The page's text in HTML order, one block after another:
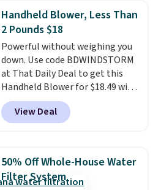
skirt. Log into your free Macy's
Rewards account to get free
shipping at $39. Otherwise,
shipping adds $10.95 on orders
below $49. Please note that
Last Act merchandise is final
sale, so no returns, exchanges,
or price adjustments are
allowed.
Handheld Blower, Less Than
2 Pounds $18
Powerful without weighing you
down. Use code BDWINDSTORM
at That Daily Deal to get this
Handheld Blower for $18.49 with
free shipping. We found
comparable cordless blowers
selling for $33 to $60.
to carryfrom room to room or
toss in your car or toolbox. The
rechargeable cordless design
View Deal
50% Off Whole-House Water
Filter System